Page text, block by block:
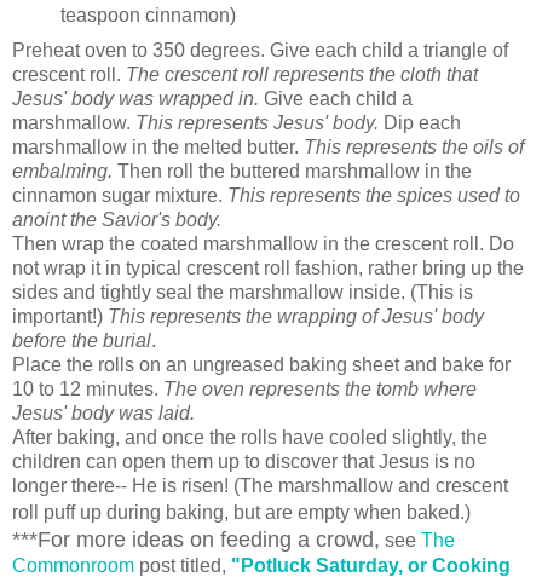
teaspoon cinnamon)
Preheat oven to 350 degrees. Give each child a triangle of
crescent roll. The crescent roll represents the cloth that
Jesus' body was wrapped in. Give each child a
marshmallow. This represents Jesus' body. Dip each
marshmallow in the melted butter. This represents the oils of
embalming. Then roll the buttered marshmallow in the
cinnamon sugar mixture. This represents the spices used to
anoint the Savior's body.
Then wrap the coated marshmallow in the crescent roll. Do
not wrap it in typical crescent roll fashion, rather bring up the
sides and tightly seal the marshmallow inside. (This is
important!) This represents the wrapping of Jesus' body
before the burial.
Place the rolls on an ungreased baking sheet and bake for
10 to 12 minutes. The oven represents the tomb where
Jesus' body was laid.
After baking, and once the rolls have cooled slightly, the
children can open them up to discover that Jesus is no
longer there-- He is risen! (The marshmallow and crescent
roll puff up during baking, but are empty when baked.)
***For more ideas on feeding a crowd, see The
Commonroom post titled, " Potluck Saturday, or Cooking